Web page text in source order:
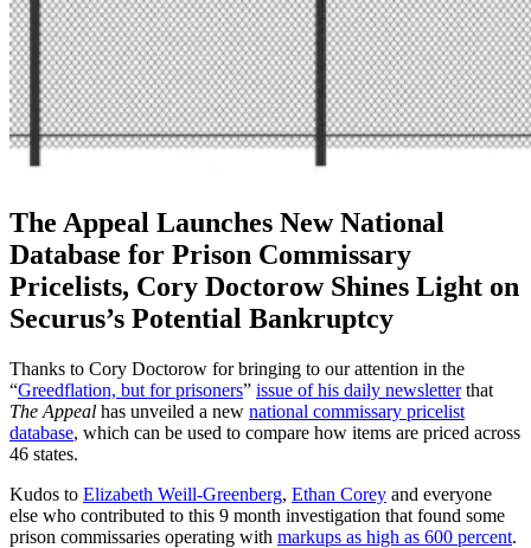
The Appeal Launches New National
Database for Prison Commissary
Pricelists, Cory Doctorow Shines Light on
Securus’s Potential Bankruptcy
Thanks to Cory Doctorow for bringing to our attention in the
“Greedflation, but for prisoners” issue of his daily newsletterthat
The Appeal has unveiled a new national commissary pricelist
database, which can be used to compare how items are priced across
46 states.
Kudos to Elizabeth Weill-Greenberg, Ethan Corey and everyone
else who contributed to this 9 month investigation that found some
prison commissaries operating with markups as high as 600 percent.